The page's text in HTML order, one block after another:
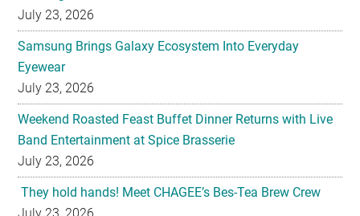
Eyewear
July 23, 2026
Weekend Roasted Feast Buffet Dinner Returns with Live
Band Entertainment at Spice Brasserie
July 23, 2026
They hold hands! Meet CHAGEE’s Bes-Tea Brew Crew
July 23, 2026
The All-new Foldable Line-up is Here!
July 23, 2026